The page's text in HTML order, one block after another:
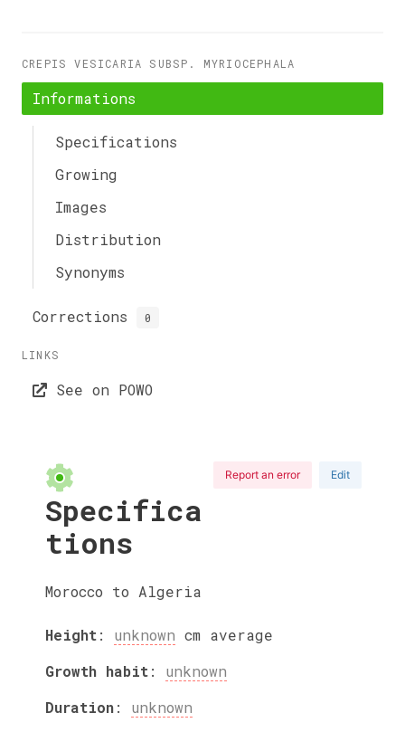
CREPIS VESICARIA SUBSP. MYRIOCEPHALA
Informations
Specifications
Growing
Images
Distribution
Synonyms
Corrections 0
LINKS
See on POWO
Report an error Edit
Specifica
tions
Morocco to Algeria
Height: unknown cm average
Growth habit: unknown
Duration: unknown